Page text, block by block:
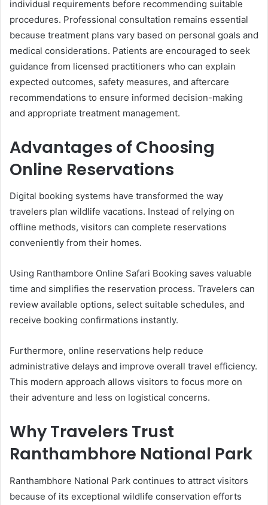
individual requirements before recommending suitable
procedures. Professional consultation remains essential
because treatment plans vary based on personal goals and
medical considerations. Patients are encouraged to seek
guidance from licensed practitioners who can explain
expected outcomes, safety measures, and aftercare
recommendations to ensure informed decision-making
and appropriate treatment management.
Advantages of Choosing
Online Reservations
Digital booking systems have transformed the way
travelers plan wildlife vacations. Instead of relying on
offline methods, visitors can complete reservations
conveniently from their homes.
Using Ranthambore Online Safari Booking saves valuable
time and simplifies the reservation process. Travelers can
review available options, select suitable schedules, and
receive booking confirmations instantly.
Furthermore, online reservations help reduce
administrative delays and improve overall travel efficiency.
This modern approach allows visitors to focus more on
their adventure and less on logistical concerns.
Why Travelers Trust
Ranthambhore National Park
Ranthambhore National Park continues to attract visitors
because of its exceptional wildlife conservation efforts